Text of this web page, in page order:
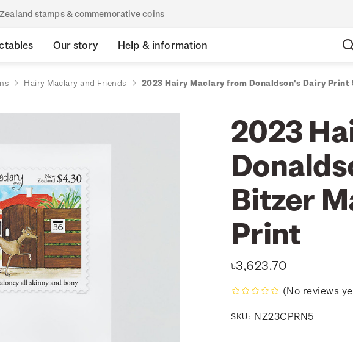
stamps & commemorative coins
Our story Help & information
Hairy Maclary and Friends 2023 Hairy Maclary from Donaldson's Dairy Print
2023
Bitzer
Print
৳3,623.70
(No reviews
SKU: NZ23CPRN5